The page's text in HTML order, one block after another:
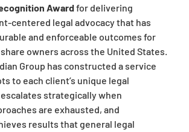
Awardfor delivering
centered legal advocacy that has
and enforceable outcomes for
owners across the United States.
Group has constructed a service
to each client’s unique legal
strategically when
are exhausted, and
results that general legal